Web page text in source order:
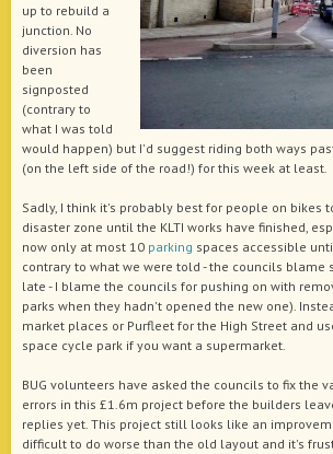
up to rebuild a
junction. No
diversion has
been
signposted
(contrary to
what I was told
would happen) but I'd suggest riding both ways
(on the left side of the road!) for this week at least.
Sadly, I think it's probably best for people on bikes
disaster zone until the KLTI works have finished,
now only at most 10 parking spaces accessible
contrary to what we were told - the councils blame
late - I blame the councils for pushing on with
parks when they hadn't opened the new one).
market places or Purfleet for the High Street and
space cycle park if you want a supermarket.
BUG volunteers have asked the councils to fix the
errors in this £1.6m project before the builders
replies yet. This project still looks like an
difficult to do worse than the old layout and it's